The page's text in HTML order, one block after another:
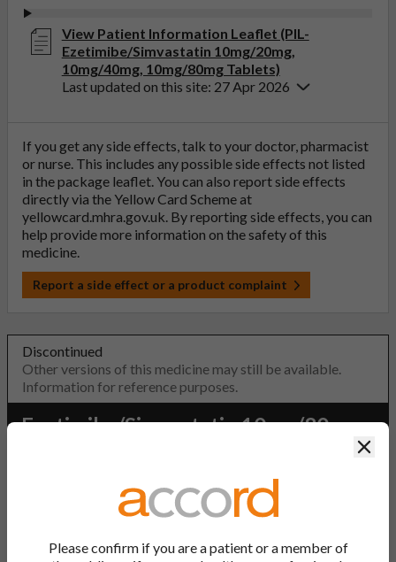
View Patient Information Leaflet (PIL-
Ezetimibe/Simvastatin 10mg/20mg,
10mg/40mg, 10mg/80mg Tablets)
Last updated on this site: 27 Apr 2026
If you get any side effects, talk to your doctor, pharmacist
or nurse. This includes any possible side effects not listed
in the package leaflet. You can also report side effects
directly via the Yellow Card Scheme at
yellowcard.mhra.gov.uk. By reporting side effects, you can
help provide more information on the safety of this
medicine.
Report a side effect or a product complaint
Discontinued
Other versions of this medicine may still be available.
Information for reference purposes.
Ezetimibe/Simvastatin 10mg/80mg
MA Holder:
Please confirm if you are a patient or a member of